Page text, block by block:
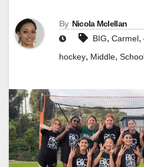
By Nicola Mclellan
BIG, Carmel,
hockey, Middle,